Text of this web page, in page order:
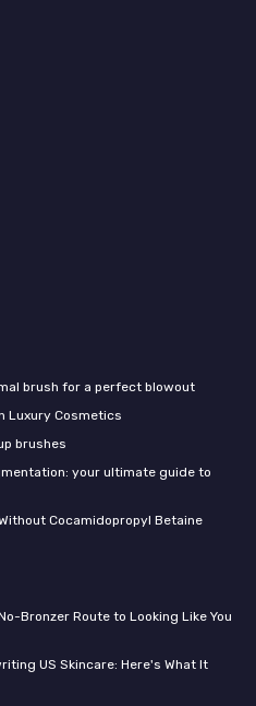
brush for a perfect blowout
Luxury Cosmetics
brushes
your ultimate guide to
Cocamidopropyl Betaine
Bronzer Route to Looking Like You
US Skincare: Here's What It